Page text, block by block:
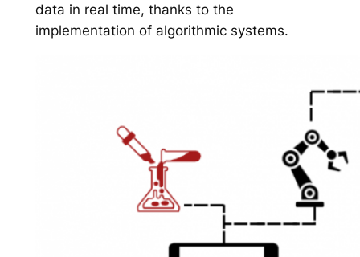
data in real time, thanks to the
implementation of algorithmic systems.